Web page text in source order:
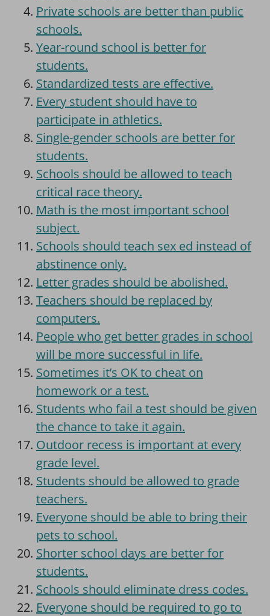
Private schools are better than public
schools.
Year-round school is better for
students.
Standardized tests are effective.
Every student should have to
participate in athletics.
Single-gender schools are better for
students.
Schools should be allowed to teach
critical race theory.
Math is the most important school
subject.
Schools should teach sex ed instead of
abstinence only.
Letter grades should be abolished.
Teachers should be replaced by
computers.
People who get better grades in school
will be more successful in life.
Sometimes it’s OK to cheat on
homework or a test.
Students who fail a test should be given
the chance to take it again.
Outdoor recess is important at every
grade level.
Students should be allowed to grade
teachers.
Everyone should be able to bring their
pets to school.
Shorter school days are better for
students.
Schools should eliminate dress codes.
Everyone should be required to go to